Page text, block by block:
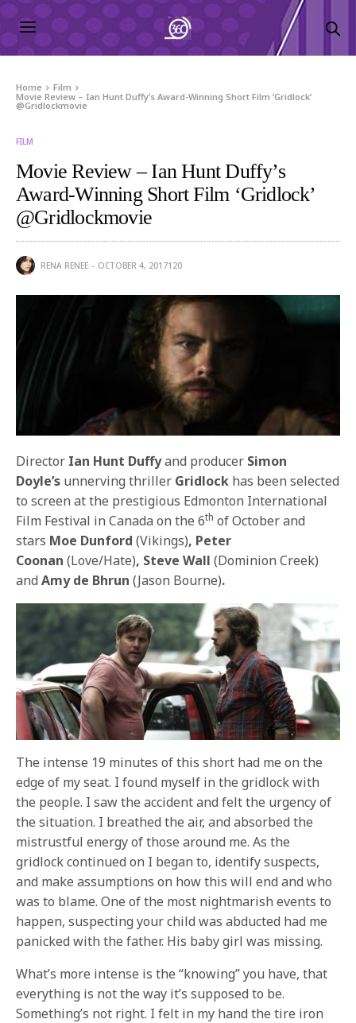
Home
Film
Movie Review – Ian Hunt Duffy’s Award-Winning Short Film ‘Gridlock’
@Gridlockmovie
FILM
Movie Review – Ian Hunt Duffy’s
Award-Winning Short Film ‘Gridlock’
@Gridlockmovie
RENA RENEE OCTOBER 4, 2017120
Director Ian Hunt Duffyand producer Simon
Doyle’s unnerving thriller Gridlock has been selected
to screen at the prestigious Edmonton International
Film Festival in Canada on the 6th of October and
stars Moe Dunford(Vikings), Peter
Coonan(Love/Hate), Steve Wall(Dominion Creek)
and Amy de Bhrun(Jason Bourne).
The intense 19 minutes of this short had me on the
edge of my seat. I found myself in the gridlock with
the people. I saw the accident and felt the urgency of
the situation. I breathed the air, and absorbed the
mistrustful energy of those around me. As the
gridlock continued on I began to, identify suspects,
and make assumptions on how this will end and who
was to blame. One of the most nightmarish events to
happen, suspecting your child was abducted had me
panicked with the father. His baby girl was missing.
What’s more intense is the “knowing” you have, that
everything is not the way it’s supposed to be.
Something’s not right. I felt in my hand the tire iron